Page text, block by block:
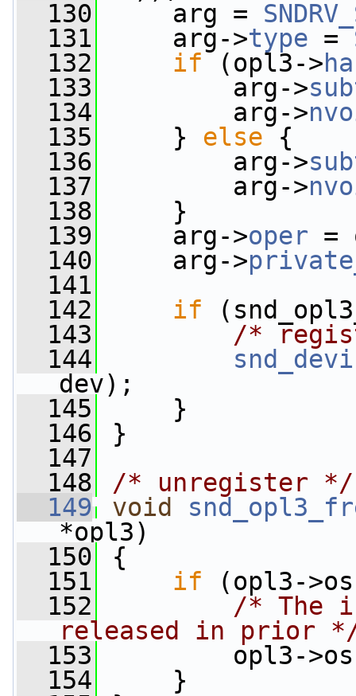
  130
arg =
  131
arg->type =
  132
if (opl3->
  133
arg->
  134
arg->
  135
} else {
  136
arg->
  137
arg->
  138
}
  139
arg->oper =
  140
arg->
  141
  142
if
  143
/*
  144
dev);
  145
}
  146
}
  147
  148
/* unregister */
  149
void
*opl3)
  150
{
  151
if (opl3-
  152
/* The
released in prior
  153
opl3-
  154
}